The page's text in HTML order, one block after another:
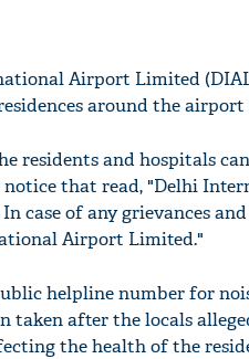
Airport Limited
around the
residents and hospitals
notice that read, "Delhi
case of any grievances
Airport Limited."
helpline number for
taken after the locals
the health of the